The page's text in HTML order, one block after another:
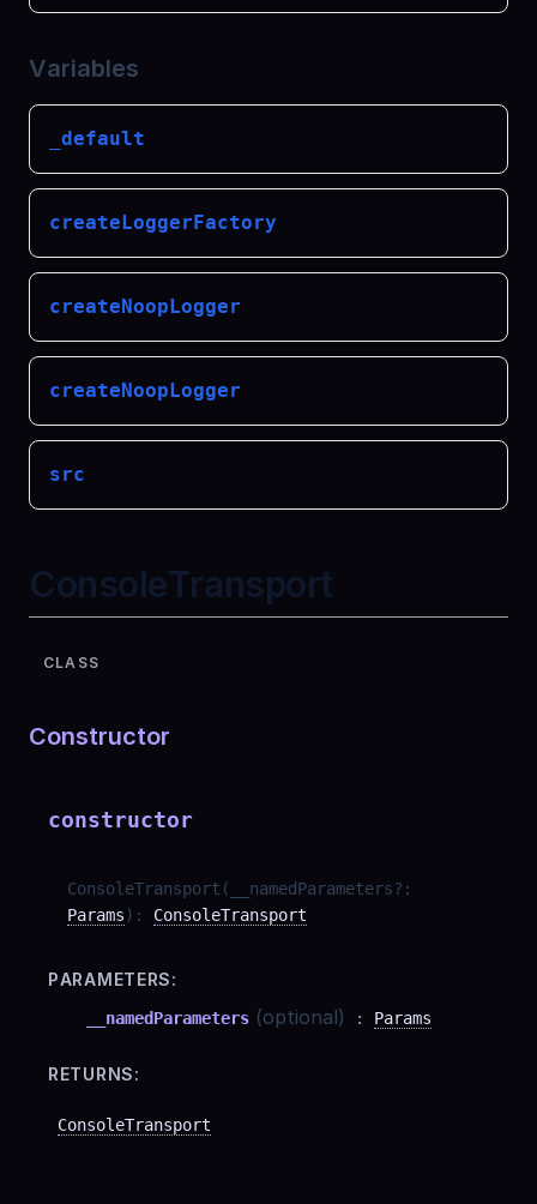
Variables
_default
createLoggerFactory
createNoopLogger
createNoopLogger
src
ConsoleTransport
CLASS
Constructor
constructor
ConsoleTransport ( __namedParameters? :
Params) : ConsoleTransport
PARAMETERS:
__namedParameters (optional) : Params
RETURNS:
ConsoleTransport